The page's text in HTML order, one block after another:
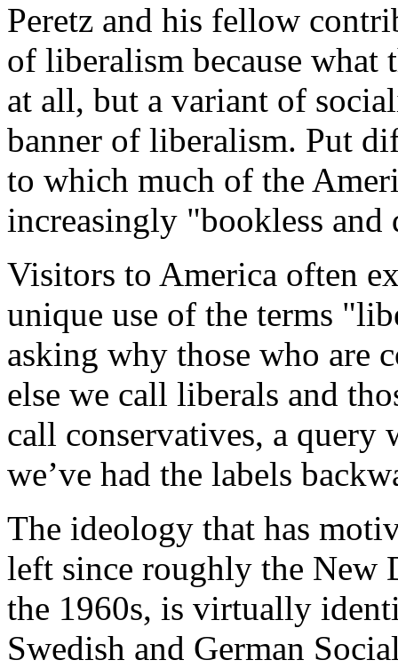
Peretz and his fellow
of liberalism because what
at all, but a variant of
banner of liberalism. Put
to which much of the
increasingly "bookless
Visitors to America often
unique use of the terms
asking why those who are
else we call liberals and
call conservatives, a query
we’ve had the labels
The ideology that has
left since roughly the New
the 1960s, is virtually
Swedish and German